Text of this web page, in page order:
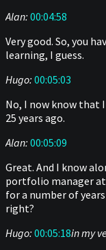
Alan: 00:04:58
Very good. So, you
learning, I guess.
Hugo: 00:05:03
No, I now know that
25 years ago.
Alan: 00:05:09
Great. And I know
portfolio manager at
for a number of
right?
Hugo: 00:05:18in my